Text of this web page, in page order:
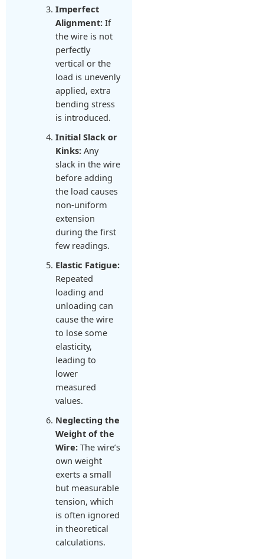
Imperfect
Alignment: If
the wire is not
perfectly
vertical or the
load is unevenly
applied, extra
bending stress
is introduced.
Initial Slack or
Kinks: Any
slack in the wire
before adding
the load causes
non-uniform
extension
during the first
few readings.
Elastic Fatigue:
Repeated
loading and
unloading can
cause the wire
to lose some
elasticity,
leading to
lower
measured
values.
Neglecting the
Weight of the
Wire: The wire’s
own weight
exerts a small
but measurable
tension, which
is often ignored
in theoretical
calculations.